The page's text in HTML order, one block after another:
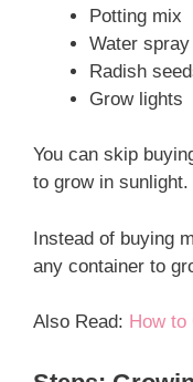
Potting mix
Water spray
Radish
Grow lights
You can skip
to grow in sunlight.
Instead of buying
any container to
Also Read: How to